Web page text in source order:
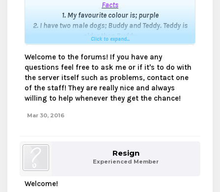
Facts
1. My favourite colour is; purple
2. I have two male dogs; Buddy and Teddy. Teddy is
older than Buddy.
3. I live in Canada.
4. I started playing Mineverse in early 2014's, but I
only went on Mineverse rarely, I officially joined
Mineverse in early 2015's.
5. My old in-game name(s) were:
- applejack0415
6. My first friend I made on Mineverse was
officially to Jxnn.
7. I'm at the age of 13, I will be 14 in April 15.
9. The first gamemode I played was Kit pvp.
Click to expand...
Welcome to the forums! If you have any
questions feel free to ask me or if it's to do with
the server itself such as problems, contact one
of the staff! They are really nice and always
willing to help whenever they get the chance!
Mar 30, 2016
Resign
Experienced Member
Welcome!